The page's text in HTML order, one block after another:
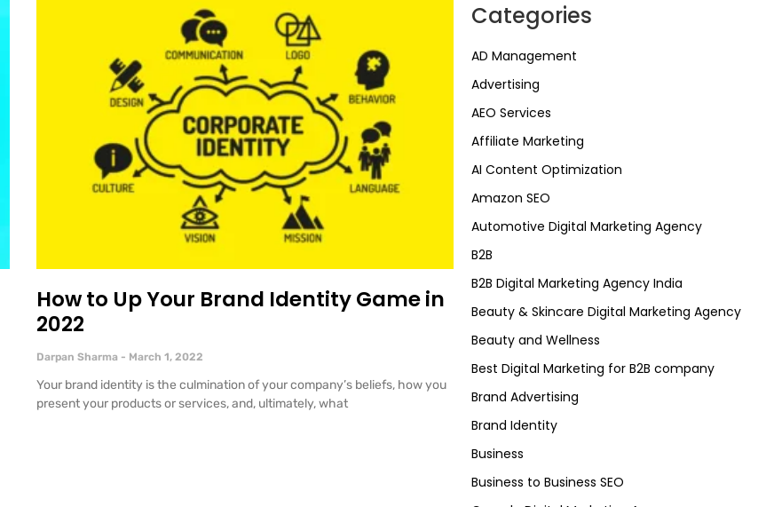
Categories
AD Management
Advertising
AEO Services
Affiliate Marketing
AI Content Optimization
Amazon SEO
Automotive Digital Marketing Agency
B2B
B2B Digital Marketing Agency India
Beauty & Skincare Digital Marketing Agency
Beauty and Wellness
Best Digital Marketing for B2B company
Brand Advertising
Brand Identity
Business
Business to Business SEO
How to Up Your Brand Identity Game in
2022
Darpan Sharma March 1, 2022
Your brand identity is the culmination of your company’s beliefs, how you
present your products or services, and, ultimately, what